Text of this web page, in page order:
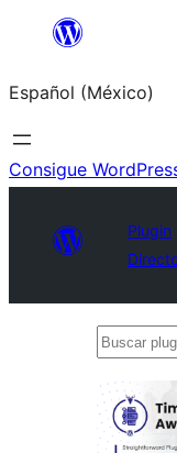
Saltar
contenido
Español (México)
Consigue
Plugin
Buscar